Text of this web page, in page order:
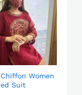
Women
Suit